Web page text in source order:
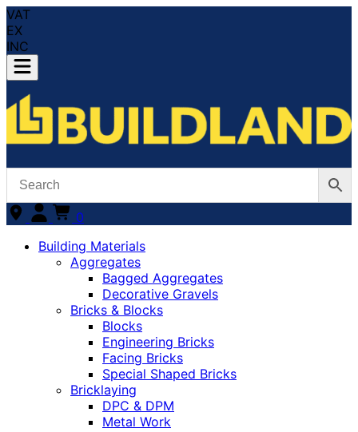
VAT
EX
INC
0
Building Materials
Aggregates
Bagged Aggregates
Decorative Gravels
Bricks & Blocks
Blocks
Engineering Bricks
Facing Bricks
Special Shaped Bricks
Bricklaying
DPC & DPM
Metal Work